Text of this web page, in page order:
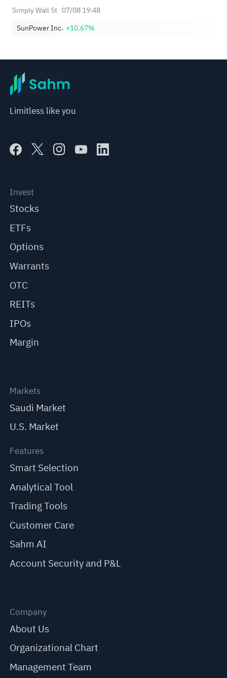
Simply Wall St 07/08 19:48
SunPower Inc. +10.67%
Limitless like you
Invest
Stocks
ETFs
Options
Warrants
OTC
REITs
IPOs
Margin
Markets
Saudi Market
U.S. Market
Features
Smart Selection
Analytical Tool
Trading Tools
Customer Care
Sahm AI
Account Security and P&L
Company
About Us
Organizational Chart
Management Team